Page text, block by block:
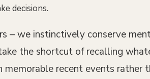
decisions.
– we instinctively conserve
the shortcut of recalling
recent events rather